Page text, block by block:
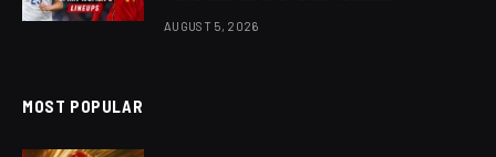
AUGUST 5, 2026
MOST POPULAR